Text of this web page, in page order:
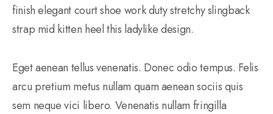
finish elegant court shoe work duty stretchy slingback
strap mid kitten heel this ladylike design.
Eget aenean tellus venenatis. Donec odio tempus. Felis
arcu pretium metus nullam quam aenean sociis quis
sem neque vici libero. Venenatis nullam fringilla